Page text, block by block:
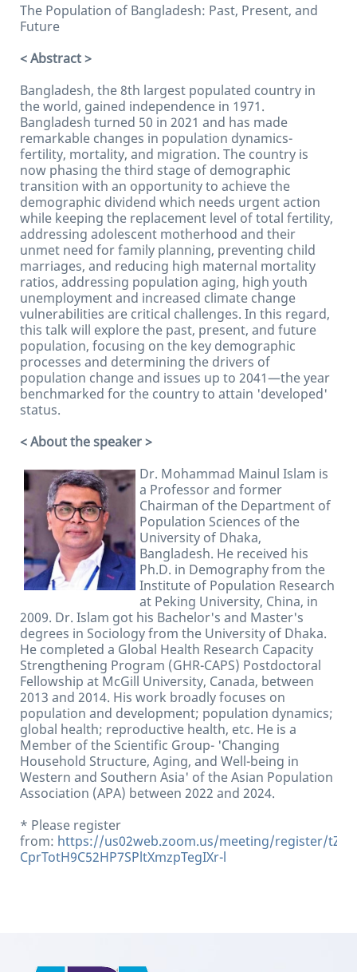
The Population of Bangladesh: Past, Present, and
Future
< Abstract >
Bangladesh, the 8th largest populated country in
the world, gained independence in 1971.
Bangladesh turned 50 in 2021 and has made
remarkable changes in population dynamics-
fertility, mortality, and migration. The country is
now phasing the third stage of demographic
transition with an opportunity to achieve the
demographic dividend which needs urgent action
while keeping the replacement level of total fertility,
addressing adolescent motherhood and their
unmet need for family planning, preventing child
marriages, and reducing high maternal mortality
ratios, addressing population aging, high youth
unemployment and increased climate change
vulnerabilities are critical challenges. In this regard,
this talk will explore the past, present, and future
population, focusing on the key demographic
processes and determining the drivers of
population change and issues up to 2041—the year
benchmarked for the country to attain 'developed'
status.
< About the speaker >
Dr. Mohammad Mainul Islam is
a Professor and former
Chairman of the Department of
Population Sciences of the
University of Dhaka,
Bangladesh. He received his
Ph.D. in Demography from the
Institute of Population Research
at Peking University, China, in
2009. Dr. Islam got his Bachelor's and Master's
degrees in Sociology from the University of Dhaka.
He completed a Global Health Research Capacity
Strengthening Program (GHR-CAPS) Postdoctoral
Fellowship at McGill University, Canada, between
2013 and 2014. His work broadly focuses on
population and development; population dynamics;
global health; reproductive health, etc. He is a
Member of the Scientific Group- 'Changing
Household Structure, Aging, and Well-being in
Western and Southern Asia' of the Asian Population
Association (APA) between 2022 and 2024.
* Please register
from: https://us02web.zoom.us/meeting/register/
CprTotH9C52HP7SPltXmzpTegIXr-l